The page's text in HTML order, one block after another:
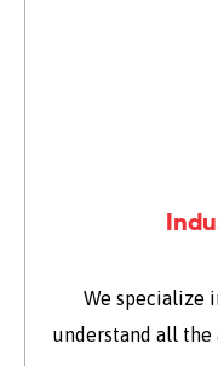
We specialize
understand all the